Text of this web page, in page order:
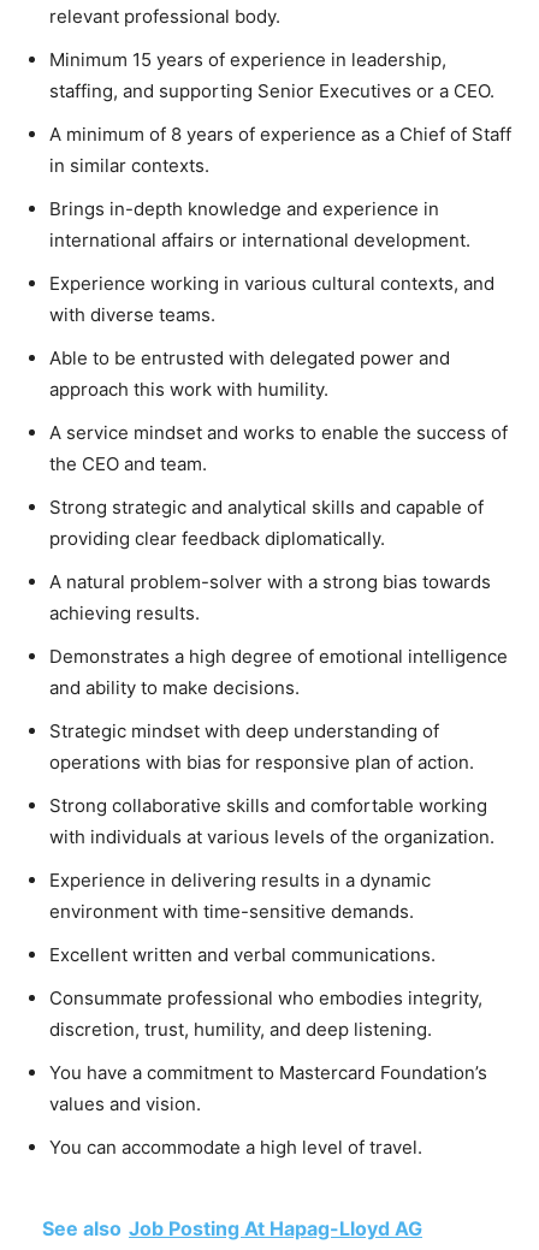
relevant professional body.
Minimum 15 years of experience in leadership,
staffing, and supporting Senior Executives or a CEO.
A minimum of 8 years of experience as a Chief of Staff
in similar contexts.
Brings in-depth knowledge and experience in
international affairs or international development.
Experience working in various cultural contexts, and
with diverse teams.
Able to be entrusted with delegated power and
approach this work with humility.
A service mindset and works to enable the success of
the CEO and team.
Strong strategic and analytical skills and capable of
providing clear feedback diplomatically.
A natural problem-solver with a strong bias towards
achieving results.
Demonstrates a high degree of emotional intelligence
and ability to make decisions.
Strategic mindset with deep understanding of
operations with bias for responsive plan of action.
Strong collaborative skills and comfortable working
with individuals at various levels of the organization.
Experience in delivering results in a dynamic
environment with time-sensitive demands.
Excellent written and verbal communications.
Consummate professional who embodies integrity,
discretion, trust, humility, and deep listening.
You have a commitment to Mastercard Foundation’s
values and vision.
You can accommodate a high level of travel.
See also Job Posting At Hapag-Lloyd AG